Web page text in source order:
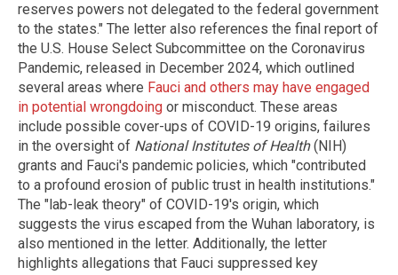
reserves powers not delegated to the federal government
to the states." The letter also references the final report of
the U.S. House Select Subcommittee on the Coronavirus
Pandemic, released in December 2024, which outlined
several areas where Fauci and others may have engaged
in potential wrongdoing or misconduct. These areas
include possible cover-ups of COVID-19 origins, failures
in the oversight of National Institutes of Health(NIH)
grants and Fauci's pandemic policies, which "contributed
to a profound erosion of public trust in health institutions."
The "lab-leak theory" of COVID-19's origin, which
suggests the virus escaped from the Wuhan laboratory, is
also mentioned in the letter. Additionally, the letter
highlights allegations that Fauci suppressed key